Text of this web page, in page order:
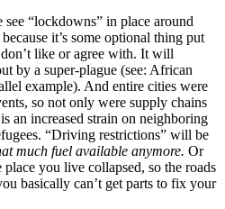
“lockdowns” in place around
it’s some optional thing put
like or agree with. It will
by a super-plague (see: African
example). And entire cities were
so not only were supply chains
an increased strain on neighboring
“Driving restrictions” will be
much fuel available anymore. Or
you live collapsed, so the roads
basically can’t get parts to fix your